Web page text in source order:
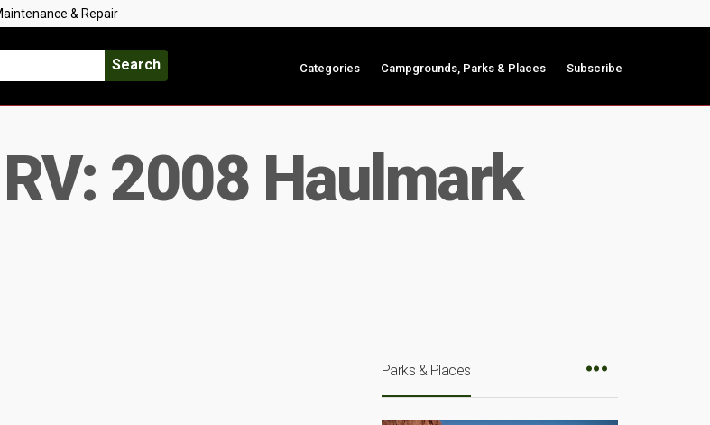
& Repair
Search Categories Campgrounds, Parks & Places Subscribe
2008 Haulmark
Parks & Places